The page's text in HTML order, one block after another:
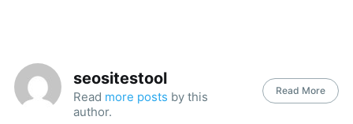
seositestool
Read more posts by this
author.
Read More